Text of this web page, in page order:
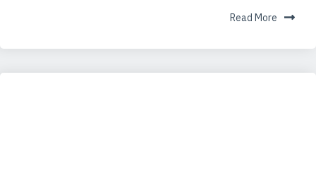
Read More